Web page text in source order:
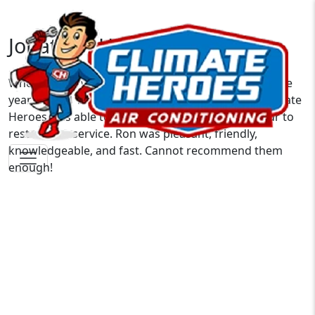
Jonathan H.
When our AC went out on the hottest Saturday of the
year, I called 10+ companies with no availability. Climate
Heroes was able to get a tech out in under an hour to
restore our service. Ron was pleasant, friendly,
knowledgeable, and fast. Cannot recommend them
enough!